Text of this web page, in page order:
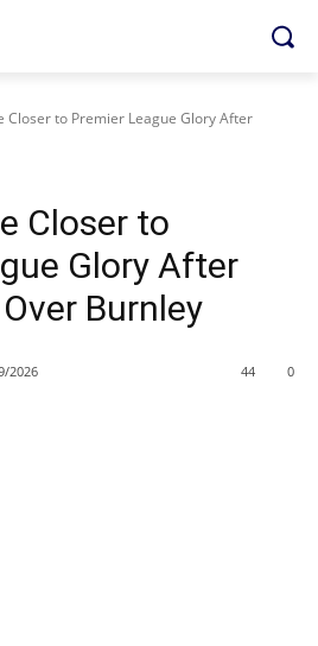
Closer to Premier League Glory After
Closer to
Glory After
Burnley
2026 0
44